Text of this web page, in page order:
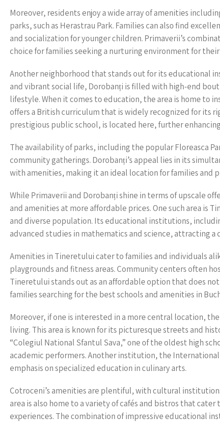
Moreover, residents enjoy a wide array of amenities
parks, such as Herastrau Park. Families can also find
and socialization for younger children. Primaverii’s
choice for families seeking a nurturing environment for
Another neighborhood that stands out for its educational
and vibrant social life, Dorobanți is filled with high-end
lifestyle. When it comes to education, the area is home to
offers a British curriculum that is widely recognized for its
prestigious public school, is located here, further
The availability of parks, including the popular Floreasca
community gatherings. Dorobanți’s appeal lies in its
with amenities, making it an ideal location for families and
While Primaverii and Dorobanți shine in terms of upscale
and amenities at more affordable prices. One such area is
and diverse population. Its educational institutions,
advanced studies in mathematics and science, attracting
Amenities in Tineretului cater to families and individuals
playgrounds and fitness areas. Community centers often
Tineretului stands out as an affordable option that does
families searching for the best schools and amenities in
Moreover, if one is interested in a more central location,
living. This area is known for its picturesque streets and
“Colegiul National Sfantul Sava,” one of the oldest high
academic performers. Another institution, the
emphasis on specialized education in culinary arts.
Cotroceni’s amenities are plentiful, with cultural
area is also home to a variety of cafés and bistros that
experiences. The combination of impressive educational